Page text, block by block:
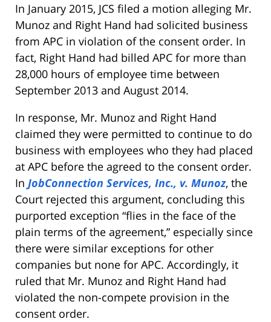
In January 2015, JCS filed a motion alleging Mr.
Munoz and Right Hand had solicited business
from APC in violation of the consent order. In
fact, Right Hand had billed APC for more than
28,000 hours of employee time between
September 2013 and August 2014.
In response, Mr. Munoz and Right Hand
claimed they were permitted to continue to do
business with employees who they had placed
at APC before the agreed to the consent order.
In JobConnection Services, Inc., v. Munoz, the
Court rejected this argument, concluding this
purported exception “flies in the face of the
plain terms of the agreement,” especially since
there were similar exceptions for other
companies but none for APC. Accordingly, it
ruled that Mr. Munoz and Right Hand had
violated the non-compete provision in the
consent order.